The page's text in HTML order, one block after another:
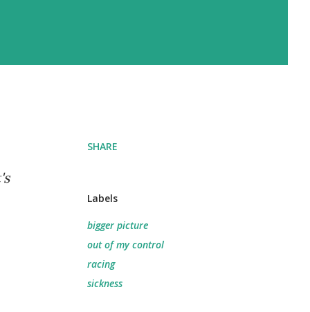
SHARE
Labels
bigger picture
out of my control
racing
sickness